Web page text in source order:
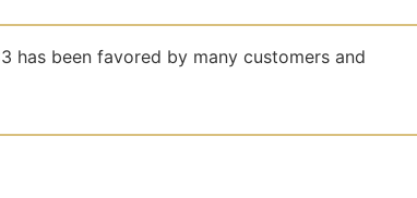
has been favored by many customers and